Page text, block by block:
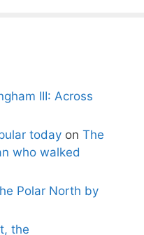
III: Across
today on The
who walked
Polar North by
the